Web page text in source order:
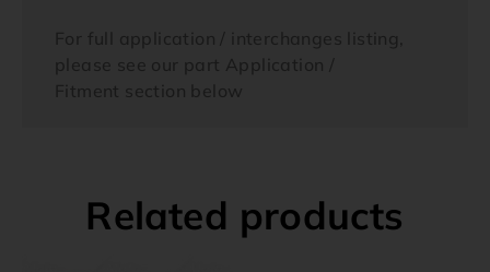
For full application / interchanges listing,
please see our part Application /
Fitment section below
Related products